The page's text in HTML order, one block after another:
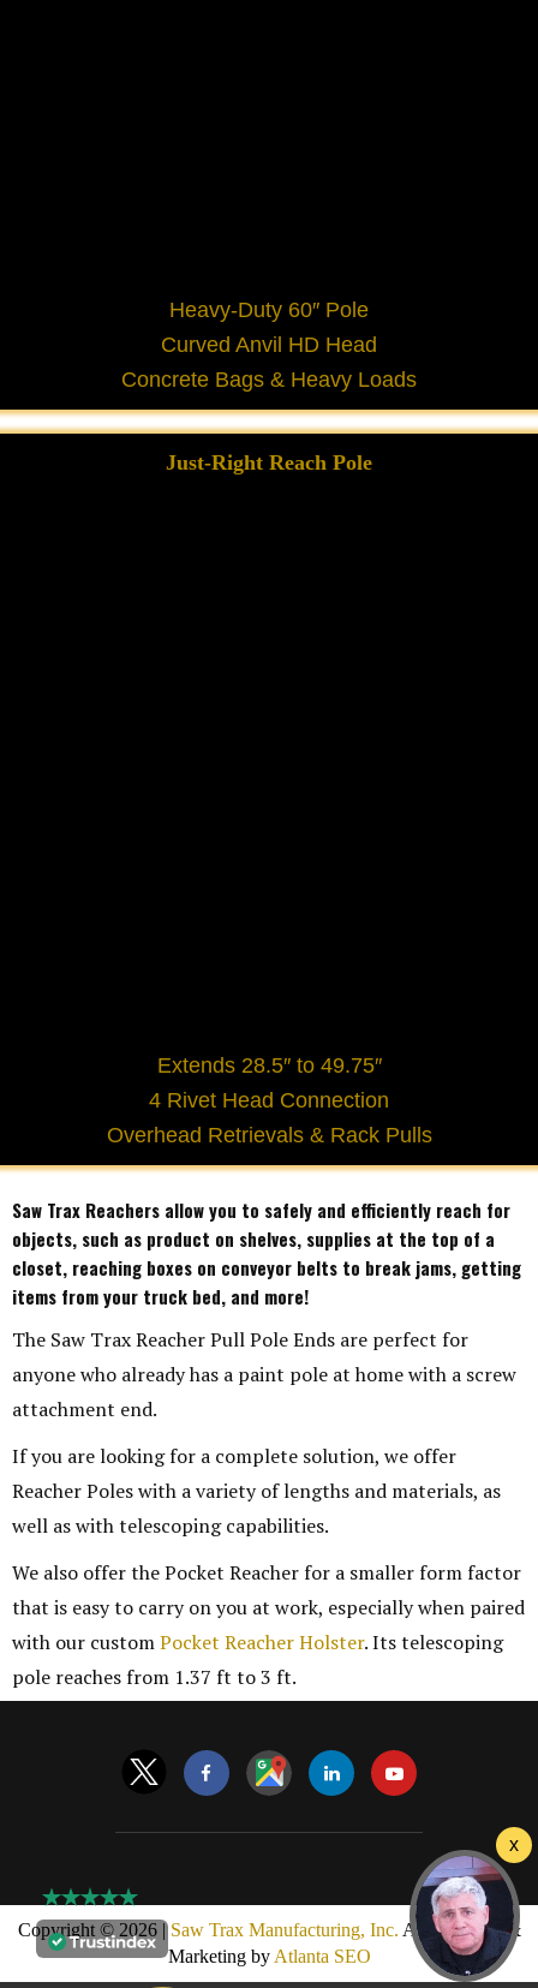
Heavy-Duty 60″ Pole
Curved Anvil HD Head
Concrete Bags & Heavy Loads
Just-Right Reach Pole
Extends 28.5″ to 49.75″
4 Rivet Head Connection
Overhead Retrievals & Rack Pulls
Saw Trax Reachers allow you to safely and efficiently reach for
objects, such as product on shelves, supplies at the top of a
closet, reaching boxes on conveyor belts to break jams, getting
items from your truck bed, and more!
The Saw Trax Reacher Pull Pole Ends are perfect for
anyone who already has a paint pole at home with a screw
attachment end.
If you are looking for a complete solution, we offer
Reacher Poles with a variety of lengths and materials, as
well as with telescoping capabilities.
We also offer the Pocket Reacher for a smaller form factor
that is easy to carry on you at work, especially when paired
with our customPocket Reacher Holster. Its telescoping
pole reaches from 1.37 ft to 3 ft.
Copyright © 2026 |Saw Trax Manufacturing, Inc. AMP Design &
Marketing by Atlanta SEO